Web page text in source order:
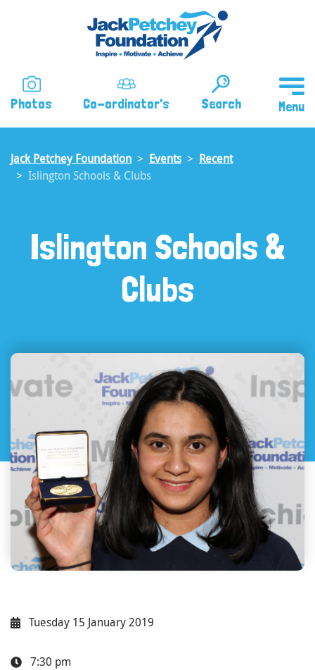
Photos Co-ordinator's Search
Jack Petchey Foundation Events
Recent
Islington Schools & Clubs
Islington Schools &
Clubs
Tuesday 15 January 2019
7:30 pm